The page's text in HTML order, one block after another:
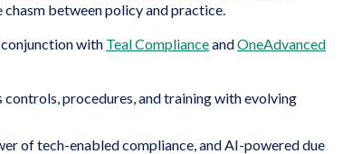
between policy and practice.
with Teal ComplianceandOneAdvanced
controls, procedures, and training with evolving
of tech-enabled compliance, and AI-powered due